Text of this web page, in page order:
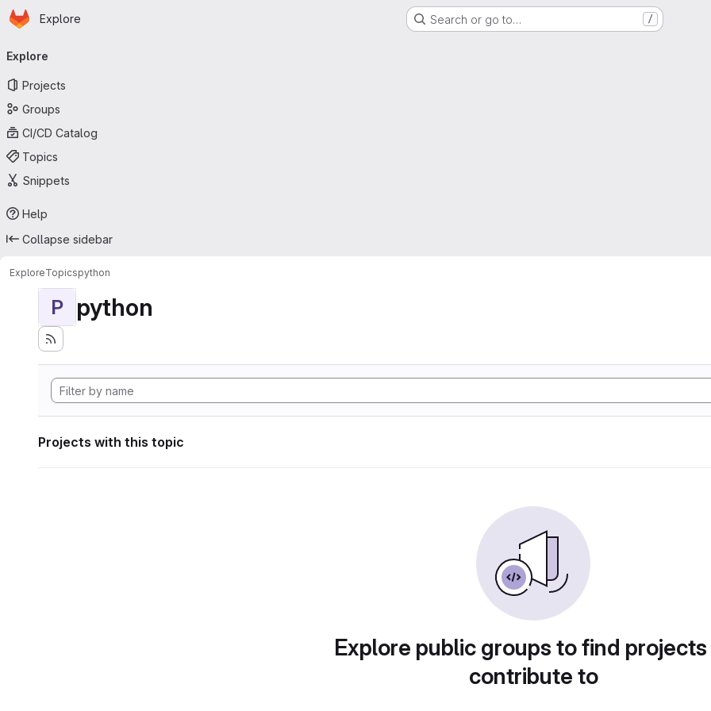
Skip to main content
Homepage
Explore Search or go to… /
navigation
Explore
Projects
Groups
CI/CD Catalog
Topics
Snippets
Help
Collapse sidebar
ExploreTopicspython
P python
Projects with this topic
Explore public groups to find
contribute to